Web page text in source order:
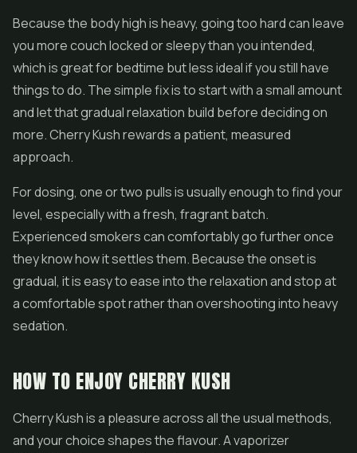
Because the body high is heavy, going too hard can leave
you more couch locked or sleepy than you intended,
which is great for bedtime but less ideal if you still have
things to do. The simple fix is to start with a small amount
and let that gradual relaxation build before deciding on
more. Cherry Kush rewards a patient, measured
approach.
For dosing, one or two pulls is usually enough to find your
level, especially with a fresh, fragrant batch.
Experienced smokers can comfortably go further once
they know how it settles them. Because the onset is
gradual, it is easy to ease into the relaxation and stop at
a comfortable spot rather than overshooting into heavy
sedation.
HOW TO ENJOY CHERRY KUSH
Cherry Kush is a pleasure across all the usual methods,
and your choice shapes the flavour. A vaporizer